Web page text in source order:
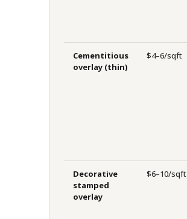
Cementitious
overlay (thin)
$4–6/sqft
Decorative
stamped
overlay
$6–10/sqft